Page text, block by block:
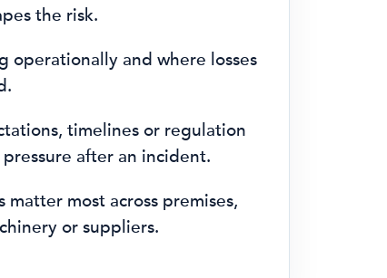
the risk.
operationally and where losses
timelines or regulation
after an incident.
most across premises,
or suppliers.